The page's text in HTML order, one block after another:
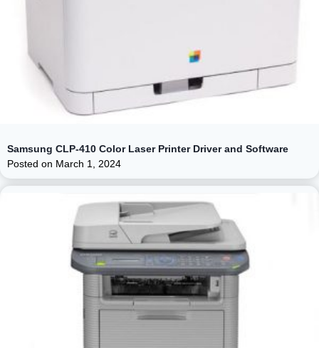
Samsung CLP-410 Color Laser Printer Driver and Software
Posted on March 1, 2024